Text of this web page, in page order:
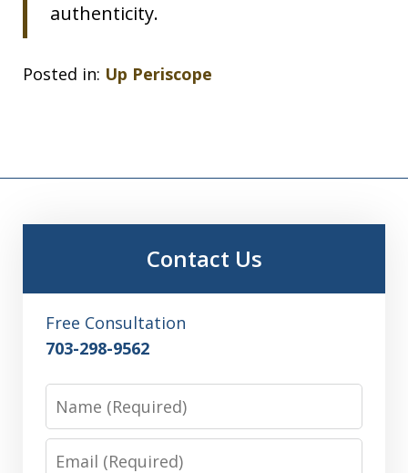
authenticity.
Posted in: Up Periscope
Contact Us
Free Consultation
703-298-9562
Name
Email